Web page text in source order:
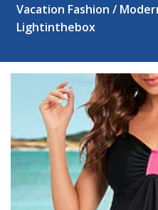
Vacation Fashion /
Lightinthebox